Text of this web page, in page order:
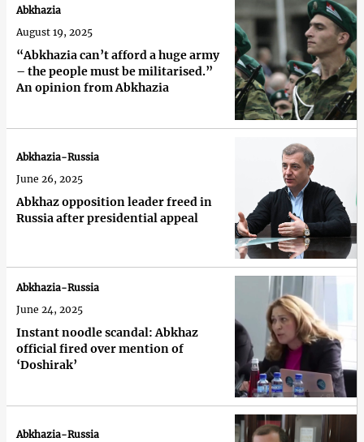
“Abkhazia can’t afford a huge army
– the people must be militarised.”
An opinion from Abkhazia
Abkhazia
August 19, 2025
Abkhaz opposition leader freed in
Russia after presidential appeal
Abkhazia-Russia
June 26, 2025
Instant noodle scandal: Abkhaz
official fired over mention of
‘Doshirak’
Abkhazia-Russia
June 24, 2025
Abkhazia-Russia